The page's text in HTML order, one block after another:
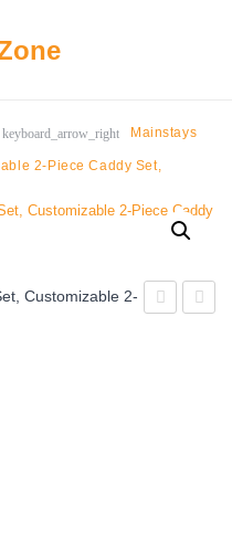
keyboard_arrow_right Mainstays
2-Piece Caddy Set,
Customizable 2-